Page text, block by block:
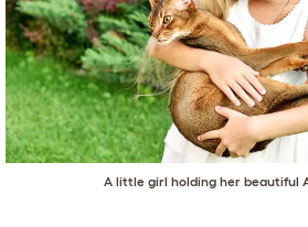
A little girl holding her beautiful